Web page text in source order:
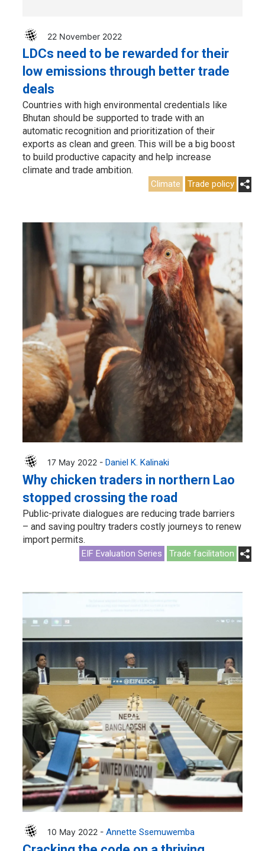
22 November 2022
LDCs need to be rewarded for their
low emissions through better trade
deals
Countries with high environmental credentials like
Bhutan should be supported to trade with an
automatic recognition and prioritization of their
exports as clean and green. This will be a big boost
to build productive capacity and help increase
climate and trade ambition.
Climate Trade policy
17 May 2022 - Daniel K. Kalinaki
Why chicken traders in northern Lao
stopped crossing the road
Public-private dialogues are reducing trade barriers
– and saving poultry traders costly journeys to renew
import permits.
EIF Evaluation Series Trade facilitation
10 May 2022 - Annette Ssemuwemba